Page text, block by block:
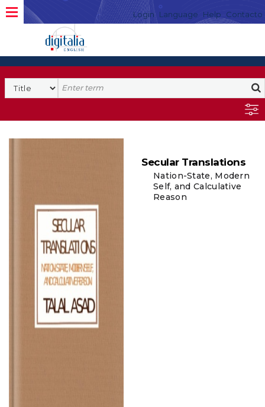
Login Language Help Contacto
Secular Translations
Nation-State, Modern
Self, and Calculative
Reason